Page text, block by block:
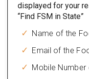
displayed for your
“Find FSM in State”
Name of the
Email of the
Mobile